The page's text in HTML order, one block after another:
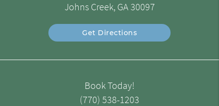
Johns Creek, GA 30097
Get Directions
Book Today!
(770) 538-1203